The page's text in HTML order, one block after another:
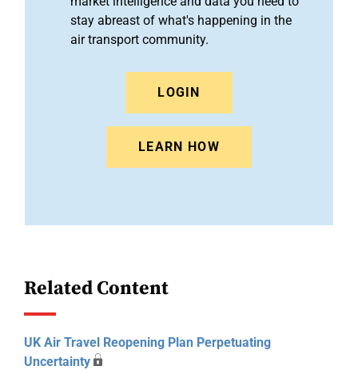
stay abreast of what's happening in the
air transport community.
LOGIN
LEARN HOW
Related Content
UK Air Travel Reopening Plan Perpetuating
Uncertainty